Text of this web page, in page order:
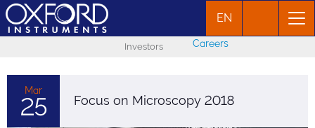
EN
Investors Careers
Mar
25 Focus on Microscopy 2018